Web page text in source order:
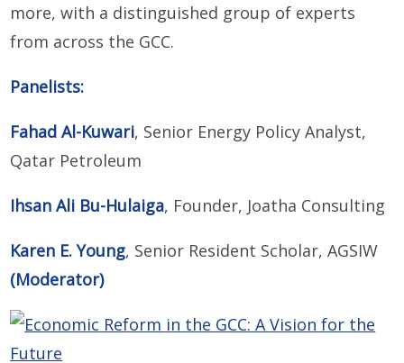
more, with a distinguished group of experts
from across the GCC.
Panelists:
Fahad Al-Kuwari, Senior Energy Policy Analyst,
Qatar Petroleum
Ihsan Ali Bu-Hulaiga, Founder, Joatha Consulting
Karen E. Young, Senior Resident Scholar, AGSIW
(Moderator)